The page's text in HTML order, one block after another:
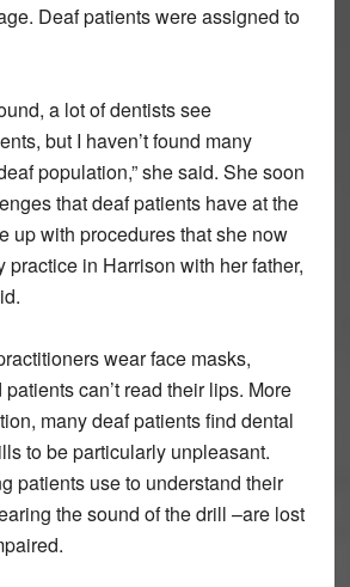
Deaf patients were assigned to
a lot of dentists see
but I haven’t found many
population,” she said. She soon
that deaf patients have at the
up with procedures that she now
practice in Harrison with her father,
wear face masks,
can’t read their lips. More
many deaf patients find dental
to be particularly unpleasant.
patients use to understand their
the sound of the drill –are lost